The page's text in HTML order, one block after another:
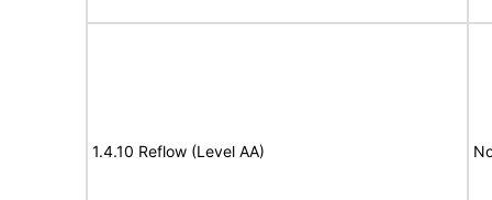
1.4.10 Reflow (Level AA)